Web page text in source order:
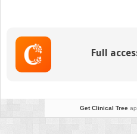
Full
Get Clinical Tree